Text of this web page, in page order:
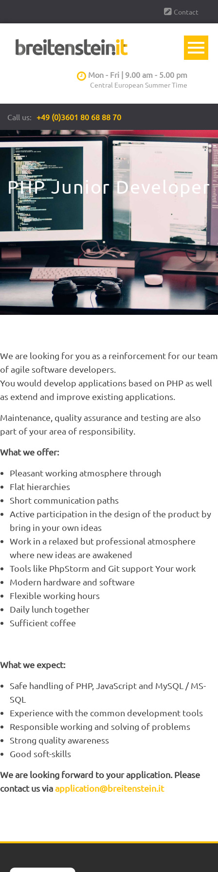
Contact
Mon - Fri | 9.00 am - 5.00 pm
Central European Summer Time
Call us: +49 (0)3601 80 68 88 70
PHP Junior Developer
We are looking for you as a reinforcement for our team
of agile software developers.
You would develop applications based on PHP as well
as extend and improve existing applications.
Maintenance, quality assurance and testing are also
part of your area of responsibility.
What we offer:
Pleasant working atmosphere through
Flat hierarchies
Short communication paths
Active participation in the design of the product by
bring in your own ideas
Work in a relaxed but professional atmosphere
where new ideas are awakened
Tools like PhpStorm and Git support Your work
Modern hardware and software
Flexible working hours
Daily lunch together
Sufficient coffee
What we expect:
Safe handling of PHP, JavaScript and MySQL / MS-
SQL
Experience with the common development tools
Responsible working and solving of problems
Strong quality awareness
Good soft-skills
We are looking forward to your application. Please
contact us viaapplication@breitenstein.it